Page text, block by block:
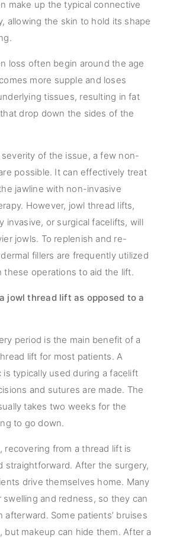
make up the typical connective
allowing the skin to hold its shape
loss often begin around the age
more supple and loses
tissues, resulting in fat
drop down the sides of the
of the issue, a few non-
possible. It can effectively treat
jawline with non-invasive
However, jowl thread lifts,
invasive, or surgical facelifts, will
jowls. To replenish and re-
fillers are frequently utilized
these operations to aid the lift.
jowl thread lift as opposed to a
period is the main benefit of a
lift for most patients. A
is typically used during a facelift
and sutures are made. The
takes two weeks for the
to go down.
recovering from a thread lift is
straightforward. After the surgery,
drive themselves home. Many
swelling and redness, so they can
afterward. Some patients’ bruises
but makeup can hide them. After a